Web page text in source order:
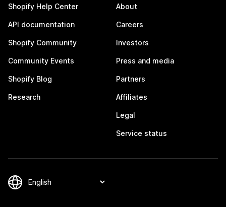
Shopify Help Center
API documentation
Shopify Community
Community Events
Shopify Blog
Research
About
Careers
Investors
Press and media
Partners
Affiliates
Legal
Service status